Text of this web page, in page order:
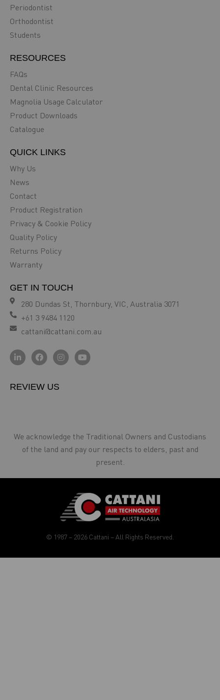
Periodontist
Orthodontist
Students
RESOURCES
FAQs
Dental Clinic Resources
Magnolia Usage Calculator
Product Downloads
Catalogue
QUICK LINKS
Why Us
News
Contact
Product Registration
Privacy & Cookie Policy
Quality Policy
Returns Policy
Warranty
GET IN TOUCH
280 Dundas St, Thornbury, VIC, Australia 3071
+61 3 9484 1120
cattani@cattani.com.au
REVIEW US
We acknowledge the Traditional Owners and Custodians
of the land and pay our respects to elders, past and
present.
© 1987 – 2026 Cattani – All Rights Reserved.